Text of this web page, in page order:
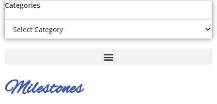
Categories
Milestones